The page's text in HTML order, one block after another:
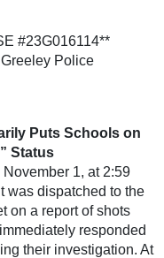
#23G016114**
Police
Puts Schools on
Status
1, at 2:59
was dispatched to the
on a report of shots
responded
their investigation. At